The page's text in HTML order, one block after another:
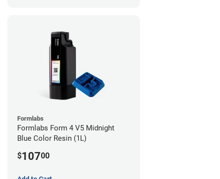
Formlabs
Formlabs Form 4 V5 Midnight
Blue Color Resin (1L)
$10700